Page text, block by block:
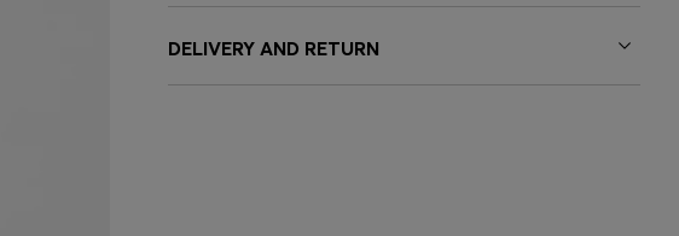
DELIVERY AND RETURN